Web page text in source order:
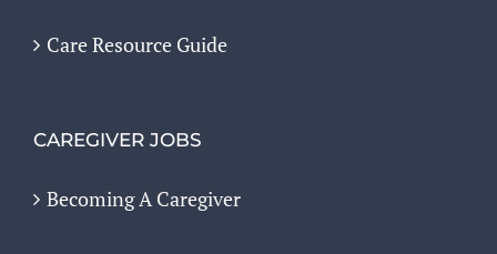
Care Resource Guide
CAREGIVER JOBS
Becoming A Caregiver